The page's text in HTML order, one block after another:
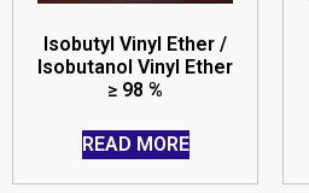
Isobutyl Vinyl Ether /
Isobutanol Vinyl Ether
≥ 98 %
READ MORE